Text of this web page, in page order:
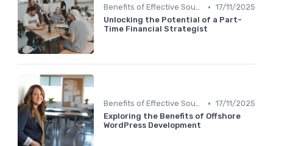
Benefits of Effective Sourcing • 17/11/2025
Unlocking the Potential of a Part-
Time Financial Strategist
Benefits of Effective Sourcing • 17/11/2025
Exploring the Benefits of Offshore
WordPress Development